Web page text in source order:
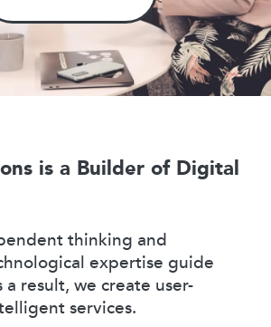
is a Builder of Digital
thinking and
expertise guide
a result, we create user-
services.